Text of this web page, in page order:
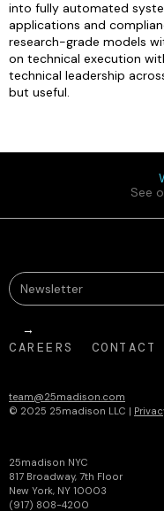
into fully automated
applications and
research-grade models
on technical execution
technical leadership
but useful.
See
25madison NYC
817 Broadway, 7th Floor
New York, NY 10003
(917) 808-4200
CAREERS CONTACT
team@25madison.com
© 2025 25madison LLC |